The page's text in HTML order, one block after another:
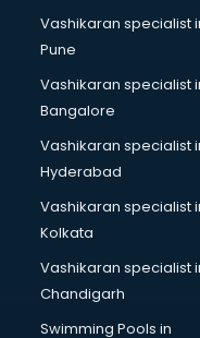
Vashikaran specialist
Pune
Vashikaran specialist
Bangalore
Vashikaran specialist
Hyderabad
Vashikaran specialist
Kolkata
Vashikaran specialist
Chandigarh
Swimming Pools in